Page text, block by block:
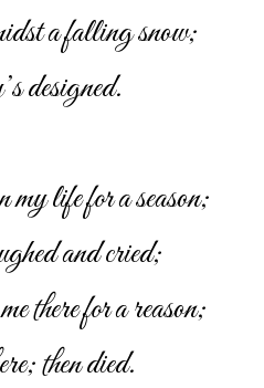
a falling snow;
designed.
life for a season;
and cried;
there for a reason;
then died.